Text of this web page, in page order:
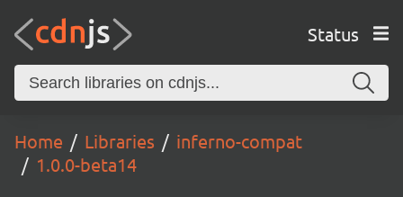
Status
Home Libraries
inferno-compat
1.0.0-beta14